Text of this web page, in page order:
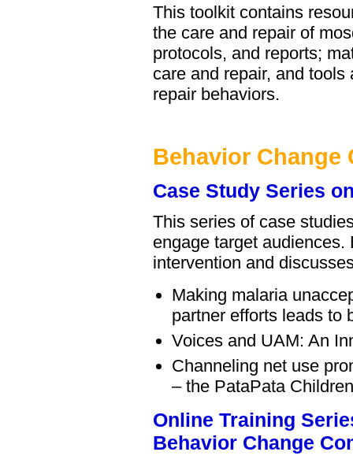
This toolkit contains
the care and repair of
protocols, and reports;
care and repair, and
repair behaviors.
Behavior Change
Case Study Series
This series of case
engage target
intervention and
Making malaria
partner efforts leads to
Voices and UAM: An
Channeling net use
– the PataPata
Online Training
Behavior Change